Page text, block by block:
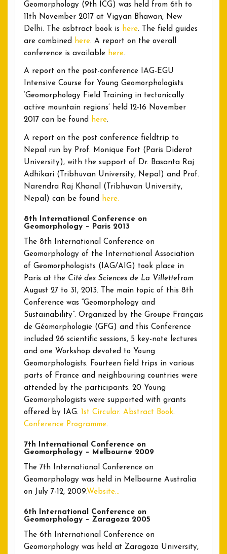
Geomorphology (9th ICG) was held from 6th to
11th November 2017 at Vigyan Bhawan, New
Delhi. The asbtract book is here. The field guides
are combined
here. A report on the overall
conference is available here.
A report on the post-conference IAG-EGU
Intensive Course for Young Geomorphologists
‘Geomorphology Field Training in tectonically
active mountain regions’ held 12-16 November
2017 can be found here.
A report on the post conference fieldtrip to
Nepal run by Prof. Monique Fort (Paris Diderot
University), with the support of Dr. Basanta Raj
Adhikari (Tribhuvan University, Nepal) and Prof.
Narendra Raj Khanal (Tribhuvan University,
Nepal) can be found
here.
8th International Conference on
Geomorphology – Paris 2013
The 8th International Conference on
Geomorphology of the International Association
of Geomorphologists (IAG/AIG) took place in
Paris at the Cité des Sciences de La Villettefrom
August 27 to 31, 2013. The main topic of this 8th
Conference was “Geomorphology and
Sustainability”. Organized by the Groupe Français
de Géomorphologie (GFG) and this Conference
included 26 scientific sessions, 5 key-note lectures
and one Workshop devoted to Young
Geomorphologists. Fourteen field trips in various
parts of France and neighbouring countries were
attended by the participants. 20 Young
Geomorphologists were supported with grants
offered by IAG. 1st Circular. Abstract Book.
Conference Programme.
7th International Conference on
Geomorphology – Melbourne 2009
The 7th International Conference on
Geomorphology was held in Melbourne Australia
on July 7-12, 2009.Website…
6th International Conference on
Geomorphology – Zaragoza 2005
The 6th International Conference on
Geomorphology was held at Zaragoza University,